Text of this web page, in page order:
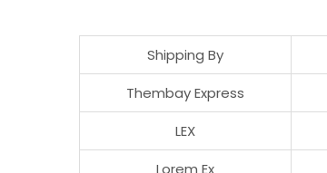
Shipping By
Thembay Express
LEX
Lorem Ex